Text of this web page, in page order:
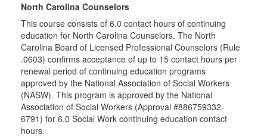
North Carolina Counselors
This course consists of 6.0 contact hours of continuing
education for North Carolina Counselors. The North
Carolina Board of Licensed Professional Counselors (Rule
.0603) confirms acceptance of up to 15 contact hours per
renewal period of continuing education programs
approved by the National Association of Social Workers
(NASW). This program is approved by the National
Association of Social Workers (Approval #886759332-
6791) for 6.0 Social Work continuing education contact
hours.